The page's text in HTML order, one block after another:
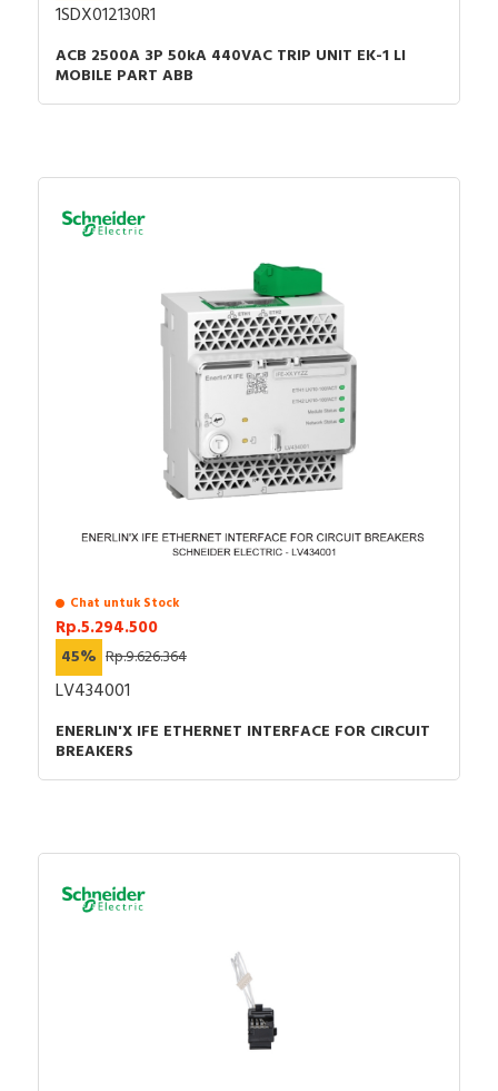
1SDX012130R1
ACB 2500A 3P 50kA 440VAC TRIP UNIT EK-1 LI
MOBILE PART ABB
Chat untuk Stock
Rp.5.294.500
45% Rp.9.626.364
LV434001
ENERLIN'X IFE ETHERNET INTERFACE FOR CIRCUIT
BREAKERS